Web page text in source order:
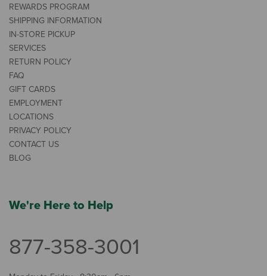
REWARDS PROGRAM
SHIPPING INFORMATION
IN-STORE PICKUP
SERVICES
RETURN POLICY
FAQ
GIFT CARDS
EMPLOYMENT
LOCATIONS
PRIVACY POLICY
CONTACT US
BLOG
We're Here to Help
877-358-3001